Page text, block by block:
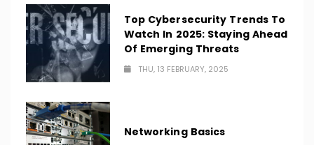
Top Cybersecurity Trends To
Watch In 2025: Staying Ahead
Of Emerging Threats
THU, 13 FEBRUARY, 2025
Networking Basics